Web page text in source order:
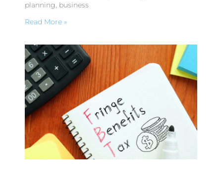
planning, business
Read More »